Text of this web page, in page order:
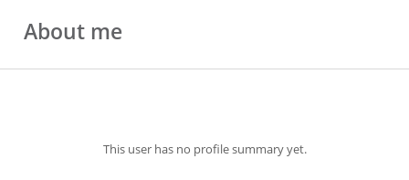
About me
This user has no profile summary yet.